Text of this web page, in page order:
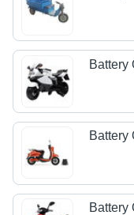
Battery
Battery
Battery